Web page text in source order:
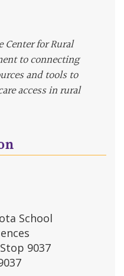
Center for Rural
to connecting
and tools to
access in rural
School
9037